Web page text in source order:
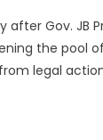
And
Orders
Alice
Safeguarding
Abortion
Protections
Gov. JB
the
legal